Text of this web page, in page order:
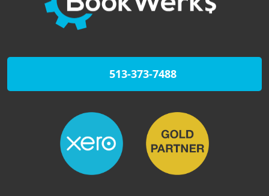
513-373-7488